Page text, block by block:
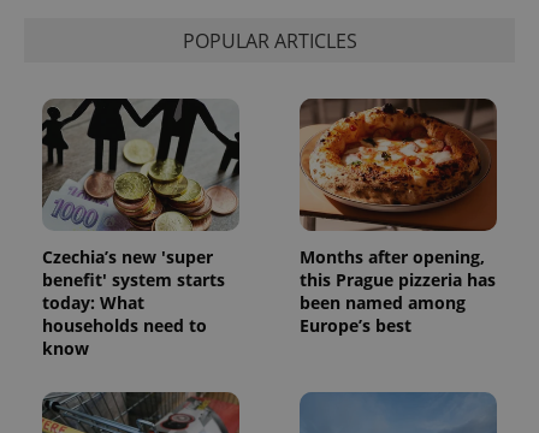
POPULAR ARTICLES
Czechia’s new 'super
benefit' system starts
today: What
households need to
know
Months after opening,
this Prague pizzeria has
been named among
Europe’s best